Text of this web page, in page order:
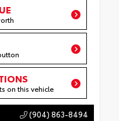
on this vehicle
(904) 863-8494